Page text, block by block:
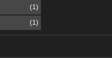
(1)
(1)